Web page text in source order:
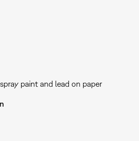
paint and lead on paper